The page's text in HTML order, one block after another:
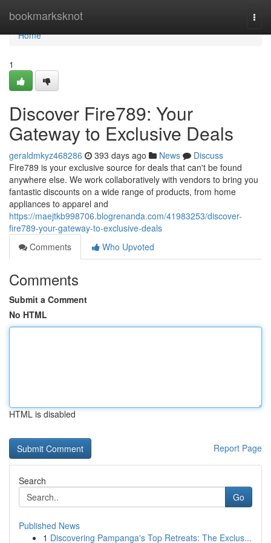
bookmarksknot
Home
Home
1
Discover Fire789: Your
Gateway to Exclusive Deals
geraldmkyz468286 393 days ago News
Discuss
Fire789 is your exclusive source for deals that can't be found
anywhere else. We work collaboratively with vendors to bring you
fantastic discounts on a wide range of products, from home
appliances to apparel and
https://maejtkb998706.blogrenanda.com/41983253/discover-
fire789-your-gateway-to-exclusive-deals
Comments
Who Upvoted
Comments
Submit a Comment
No HTML
HTML is disabled
Report Page
Search
Go
Published News
1 Discovering Pampanga's Top Retreats: The Exclus...